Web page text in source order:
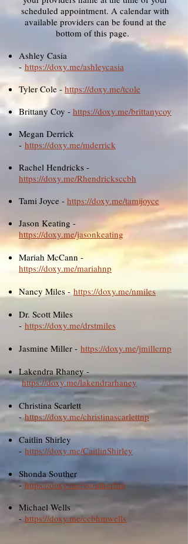
scheduled appointment. A calendar with
available providers can be found at the
bottom of this page.
Ashley Casia
- https://doxy.me/ashleycasia
Tyler Cole - https://doxy.me/tcole
Brittany Coy - https://doxy.me/brittanycoy
Megan Derrick
- https://doxy.me/mderrick
​Rachel Hendricks -
https://doxy.me/Rhendricksccbh
Tami Joyce - https://doxy.me/tamijoyce
Jason Keating -
https://doxy.me/jasonkeating
Mariah McCann -
https://doxy.me/mariahnp
Nancy Miles - https://doxy.me/nmiles
Dr. Scott Miles
- https://doxy.me/drstmiles
Jasmine Miller - https://doxy.me/jmillernp
Lakendra Rhaney -
https://doxy.me/lakendrarhaney
Christina Scarlett
-https://doxy.me/christinascarlettnp
Caitlin Shirley
- https://doxy.me/CaitlinShirley
Shonda Souther
- https://doxy.me/ssoutherfnp
Michael Wells
- https://doxy.me/ccbhmwells